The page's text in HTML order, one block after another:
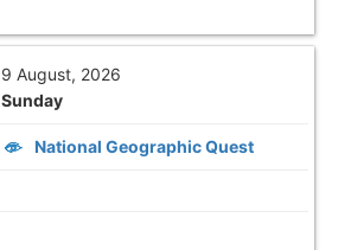
9 August, 2026
Sunday
National Geographic Quest